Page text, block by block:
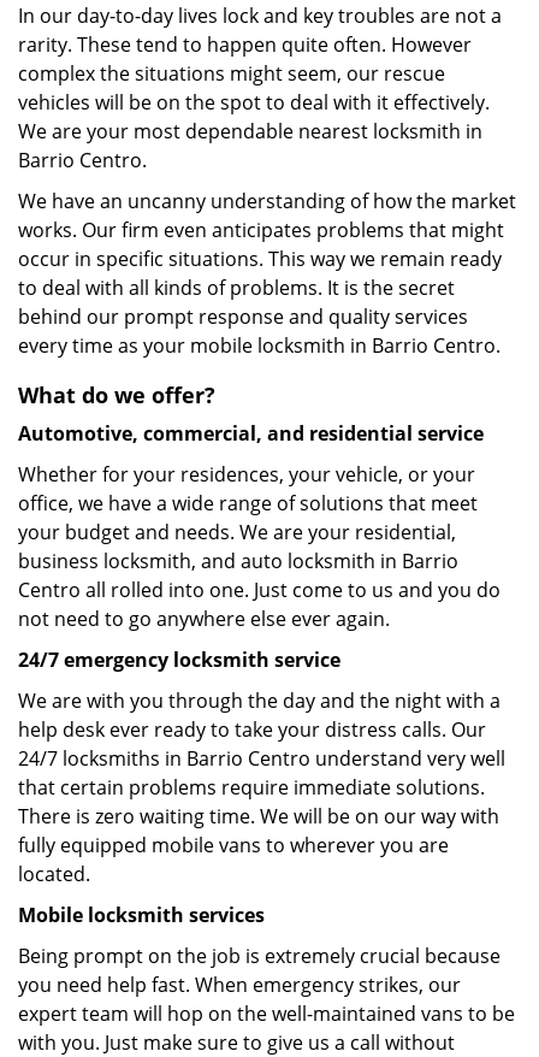
In our day-to-day lives lock and key troubles are not a
rarity. These tend to happen quite often. However
complex the situations might seem, our rescue
vehicles will be on the spot to deal with it effectively.
We are your most dependable nearest locksmith in
Barrio Centro.
We have an uncanny understanding of how the market
works. Our firm even anticipates problems that might
occur in specific situations. This way we remain ready
to deal with all kinds of problems. It is the secret
behind our prompt response and quality services
every time as your mobile locksmith in Barrio Centro.
What do we offer?
Automotive, commercial, and residential service
Whether for your residences, your vehicle, or your
office, we have a wide range of solutions that meet
your budget and needs. We are your residential,
business locksmith, and auto locksmith in Barrio
Centro all rolled into one. Just come to us and you do
not need to go anywhere else ever again.
24/7 emergency locksmith service
We are with you through the day and the night with a
help desk ever ready to take your distress calls. Our
24/7 locksmiths in Barrio Centro understand very well
that certain problems require immediate solutions.
There is zero waiting time. We will be on our way with
fully equipped mobile vans to wherever you are
located.
Mobile locksmith services
Being prompt on the job is extremely crucial because
you need help fast. When emergency strikes, our
expert team will hop on the well-maintained vans to be
with you. Just make sure to give us a call without